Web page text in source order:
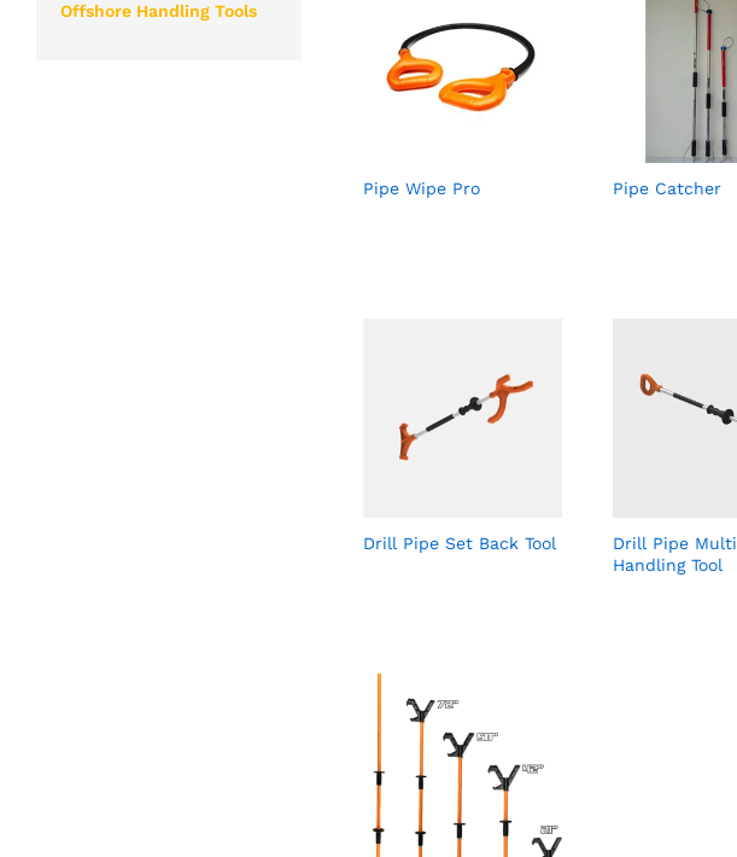
Pipe Wipe Pro Pipe Catcher
Drill Pipe Set Back Tool
Drill Pipe Multi
Handling Tool
Offshore Handling Tools